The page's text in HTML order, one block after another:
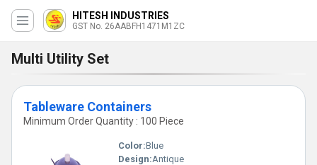
HITESH INDUSTRIES
GST No. 26AABFH1471M1ZC
Multi Utility Set
Tableware Containers
Minimum Order Quantity : 100 Piece
Color:Blue
Design:Antique